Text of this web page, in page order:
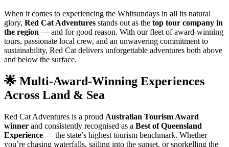
When it comes to experiencing the Whitsundays in all its natural
glory, Red Cat Adventures stands out as the top tour company in
the region — and for good reason. With our fleet of award-winning
tours, passionate local crew, and an unwavering commitment to
sustainability, Red Cat delivers unforgettable adventures both above
and below the surface.
🌟 Multi-Award-Winning Experiences
Across Land & Sea
Red Cat Adventures is a proud Australian Tourism Award
winner and consistently recognised as a Best of Queensland
Experience — the state’s highest tourism benchmark. Whether
you’re chasing waterfalls, sailing into the sunset, or snorkelling the